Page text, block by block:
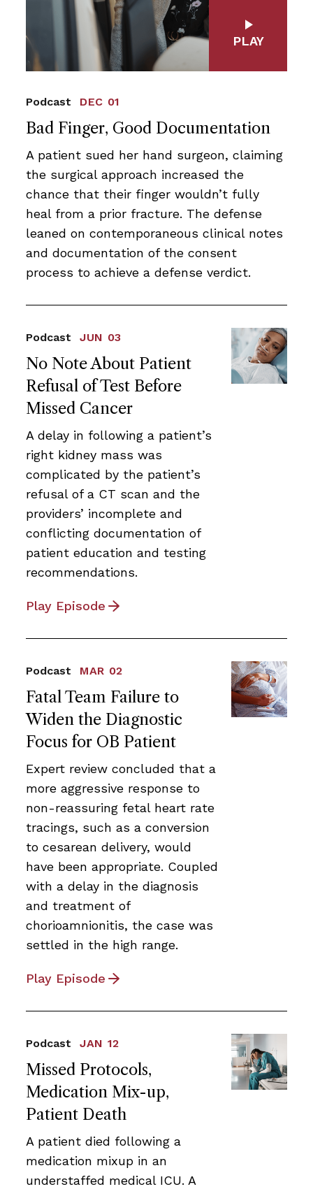
Bad Finger, Good Documentation
Podcast DEC 01
A patient sued her hand surgeon, claiming
the surgical approach increased the
chance that their finger wouldn’t fully
heal from a prior fracture. The defense
leaned on contemporaneous clinical notes
and documentation of the consent
process to achieve a defense verdict.
PLAY
No Note About Patient
Refusal of Test Before
Missed Cancer
Podcast JUN 03
A delay in following a patient’s
right kidney mass was
complicated by the patient’s
refusal of a CT scan and the
providers’ incomplete and
conflicting documentation of
patient education and testing
recommendations.
Play Episode
Fatal Team Failure to
Widen the Diagnostic
Focus for OB Patient
Podcast MAR 02
Expert review concluded that a
more aggressive response to
non-reassuring fetal heart rate
tracings, such as a conversion
to cesarean delivery, would
have been appropriate. Coupled
with a delay in the diagnosis
and treatment of
chorioamnionitis, the case was
settled in the high range.
Play Episode
Missed Protocols,
Medication Mix-up,
Patient Death
Podcast JAN 12
A patient died following a
medication mixup in an
understaffed medical ICU. A